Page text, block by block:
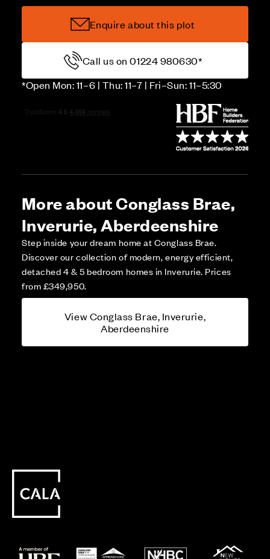
Enquire about this plot
Call us on 01224 980630*
*Open Mon: 11–6 | Thu: 11–7 | Fri–Sun: 11–5:30
More about Conglass Brae,
Inverurie, Aberdeenshire
Step inside your dream home at Conglass Brae.
Discover our collection of modern, energy efficient,
detached 4 & 5 bedroom homes in Inverurie. Prices
from £349,950.
View Conglass Brae, Inverurie,
Aberdeenshire